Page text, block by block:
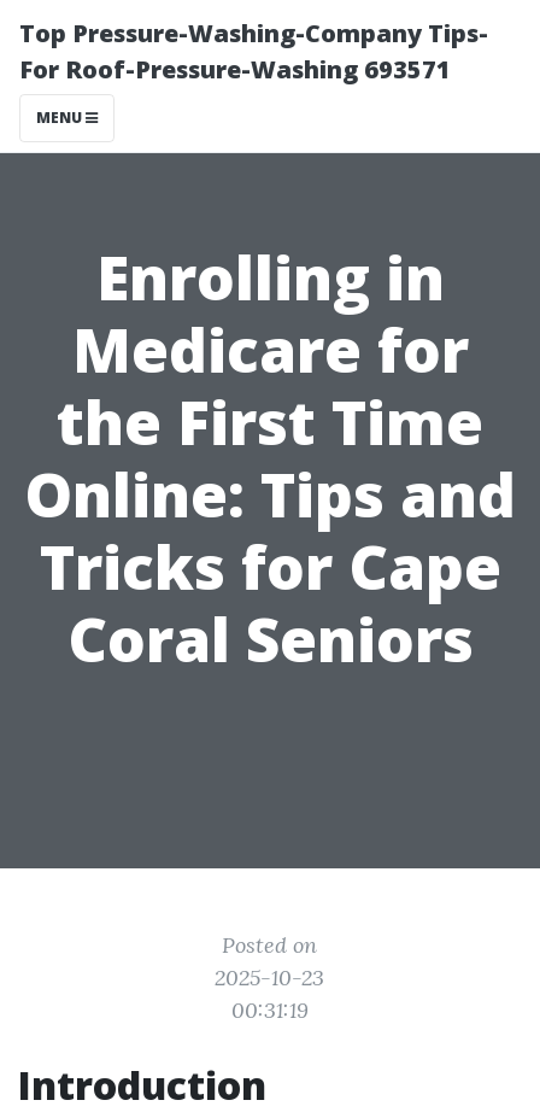
Top Pressure-Washing-Company Tips-
For Roof-Pressure-Washing 693571
MENU
Enrolling in
Medicare for
the First Time
Online: Tips and
Tricks for Cape
Coral Seniors
Posted on
2025-10-23
00:31:19
Introduction